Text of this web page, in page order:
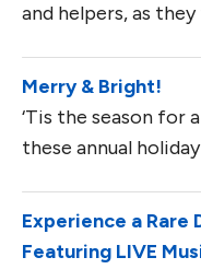
and helpers, as
Merry & Bright!
‘Tis the season for
these annual
Experience a Rare
Featuring LIVE